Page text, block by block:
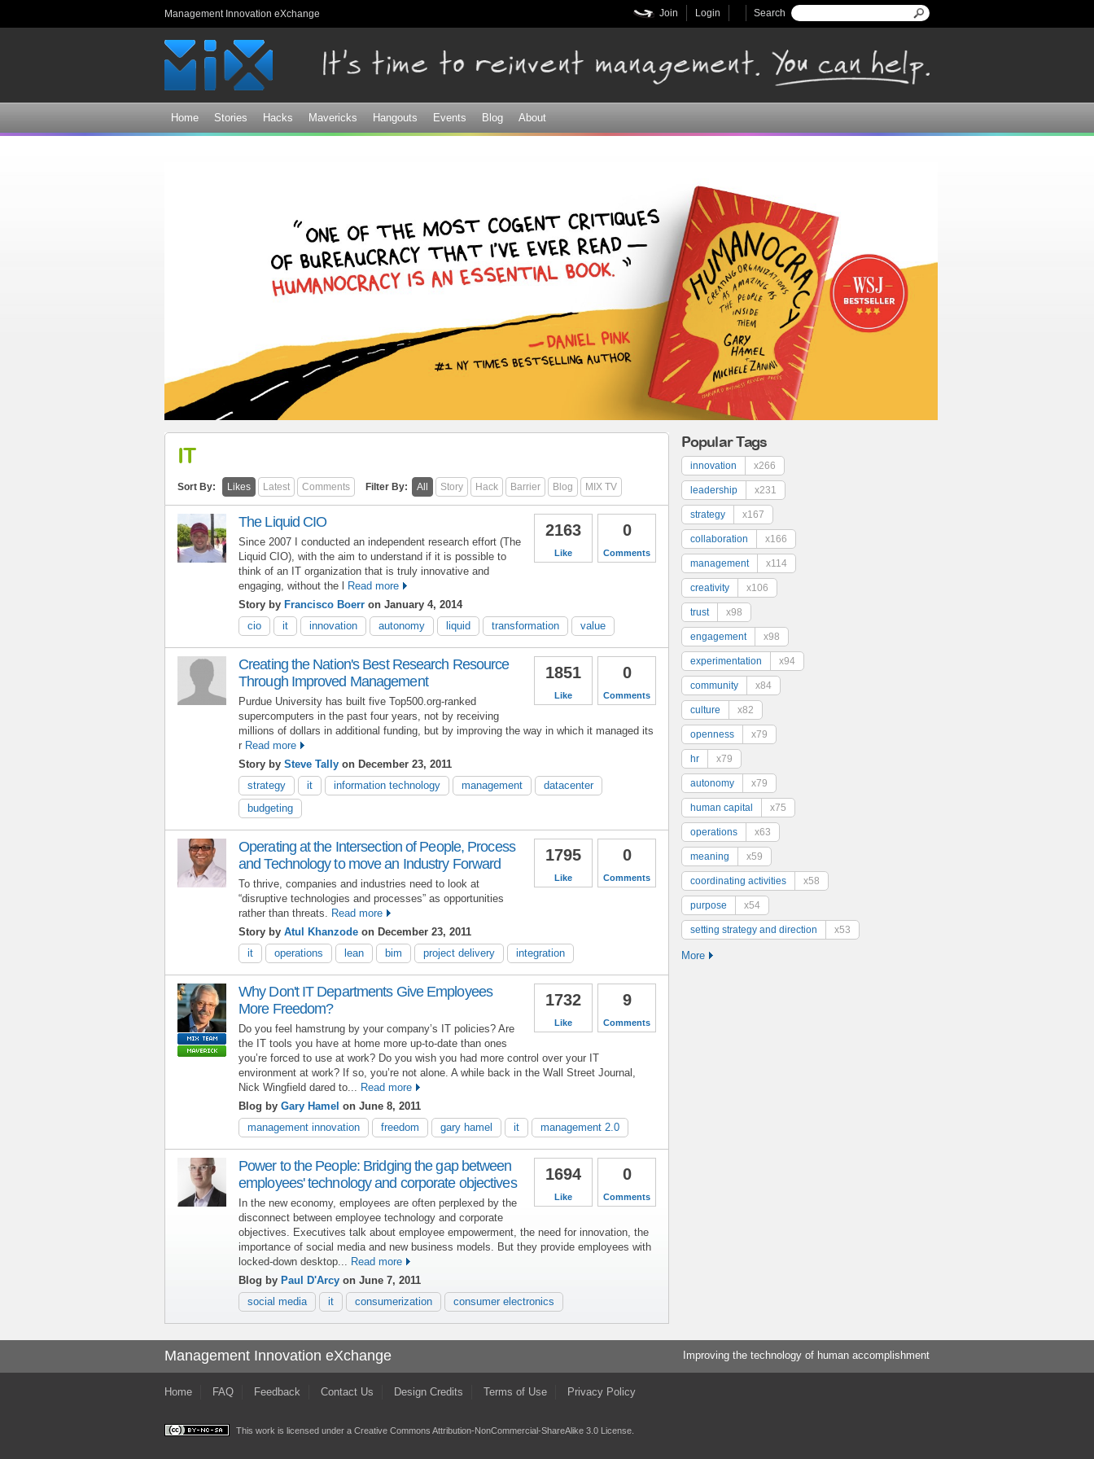
Management Innovation eXchange Search form
Search
Login
Join
Home Stories Hacks Mavericks Hangouts Events Blog About
IT
Sort By: Likes Latest Comments Filter By: All Story Hack Barrier Blog MIX TV
0
Comments
2163
Like
The Liquid CIO
Since 2007 I conducted an independent research effort (The
Liquid CIO), with the aim to understand if it is possible to
think of an IT organization that is truly innovative and
engaging, without the l Read more
Story by Francisco Boerr on January 4, 2014
cio
it innovation autonomy liquid transformation value
0
Comments
1851
Like
Creating the Nation's Best Research Resource
Through Improved Management
Purdue University has built five Top500.org-ranked
supercomputers in the past four years, not by receiving
millions of dollars in additional funding, but by improving the way in which it managed its
r Read more
Story by Steve Tally on December 23, 2011
strategy
it information technology management
datacenter
budgeting
0
Comments
1795
Like
Operating at the Intersection of People, Process
and Technology to move an Industry Forward
To thrive, companies and industries need to look at
“disruptive technologies and processes” as opportunities
rather than threats.
Read more
Story by Atul Khanzode on December 23, 2011
it
operations lean bim project delivery integration
9
Comments
1732
Like
Why Don't IT Departments Give Employees
More Freedom?
Do you feel hamstrung by your company’s IT policies? Are
the IT tools you have at home more up-to-date than ones
you’re forced to use at work? Do you wish you had more control over your IT
environment at work? If so, you’re not alone. A while back in the Wall Street Journal,
Nick Wingfield dared to...
Read more
Blog by Gary Hamel on June 8, 2011
management innovation
freedom gary hamel it management 2.0
0
Comments
1694
Like
Power to the People: Bridging the gap between
employees' technology and corporate objectives
In the new economy, employees are often perplexed by the
disconnect between employee technology and corporate
objectives. Executives talk about employee empowerment, the need for innovation, the
importance of social media and new business models. But they provide employees with
locked-down desktop...
Read more
Blog by Paul D'Arcy on June 7, 2011
social media
it consumerization consumer electronics
Popular Tags
innovation x266
leadership x231
strategy x167
collaboration x166
management x114
creativity x106
trust x98
engagement x98
experimentation x94
community x84
culture x82
openness x79
hr x79
autonomy x79
human capital x75
operations x63
meaning x59
coordinating activities x58
purpose x54
setting strategy and direction x53
More
Management Innovation eXchange Improving the technology of human accomplishment
Home FAQ Feedback Contact Us Design Credits Terms of Use Privacy Policy
This work is licensed under a Creative Commons Attribution-NonCommercial-ShareAlike 3.0 License